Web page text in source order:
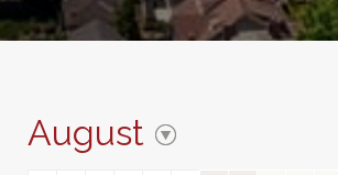
August